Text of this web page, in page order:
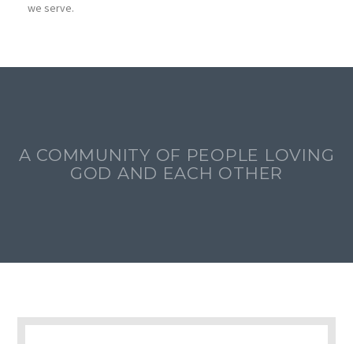
we serve.
A COMMUNITY OF PEOPLE LOVING
GOD AND EACH OTHER